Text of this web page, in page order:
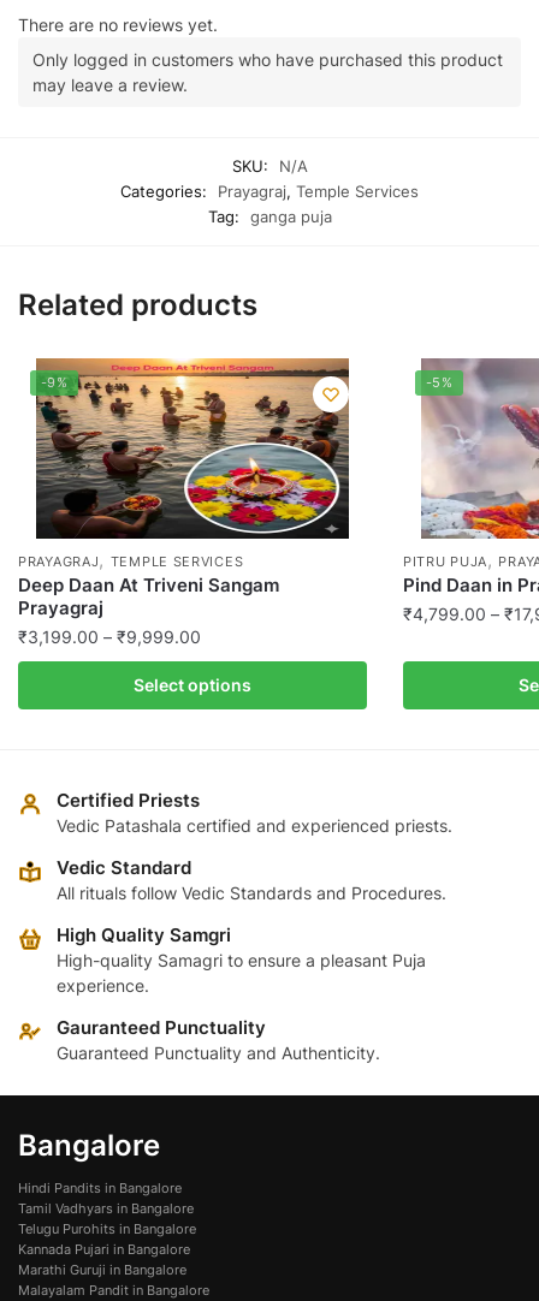
There are no reviews yet.
Only logged in customers who have purchased this product
may leave a review.
SKU:
N/A
Categories:
Prayagraj, Temple Services
Tag:
ganga puja
Related products
-9%
PRAYAGRAJ, TEMPLE SERVICES
Deep Daan At Triveni Sangam
Prayagraj
₹3,199.00 – ₹9,999.00
range:
₹3,199.00
through
Select options
product
variants.
The
may
chosen
product
page
-5%
PITRU PUJA,
Pind Daan in
₹4,799.00 – ₹
has
options
be
the
Certified Priests
Vedic Patashala certified and experienced priests.
Vedic Standard
All rituals follow Vedic Standards and Procedures.
High Quality Samgri
High-quality Samagri to ensure a pleasant Puja
experience.
Gauranteed Punctuality
Guaranteed Punctuality and Authenticity.
Bangalore
Hindi Pandits in Bangalore
Tamil Vadhyars in Bangalore
Telugu Purohits in Bangalore
Kannada Pujari in Bangalore
Marathi Guruji in Bangalore
Malayalam Pandit in Bangalore